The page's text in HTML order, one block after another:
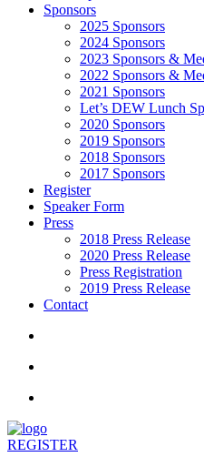
Sponsors
2025 Sponsors
2024 Sponsors
2023 Sponsors &
2022 Sponsors &
2021 Sponsors
Let’s DEW Lunch
2020 Sponsors
2019 Sponsors
2018 Sponsors
2017 Sponsors
Register
Speaker Form
Press
2018 Press Release
2020 Press Release
Press Registration
2019 Press Release
Contact
REGISTER